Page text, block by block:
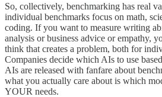
So, collectively, benchmarking has real
individual benchmarks focus on math,
coding. If you want to measure writing
analysis or business advice or empathy,
think that creates a problem, both for
Companies decide which AIs to use
AIs are released with fanfare about
what you actually care about is which
YOUR needs.